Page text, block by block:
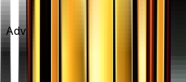
Advertisement